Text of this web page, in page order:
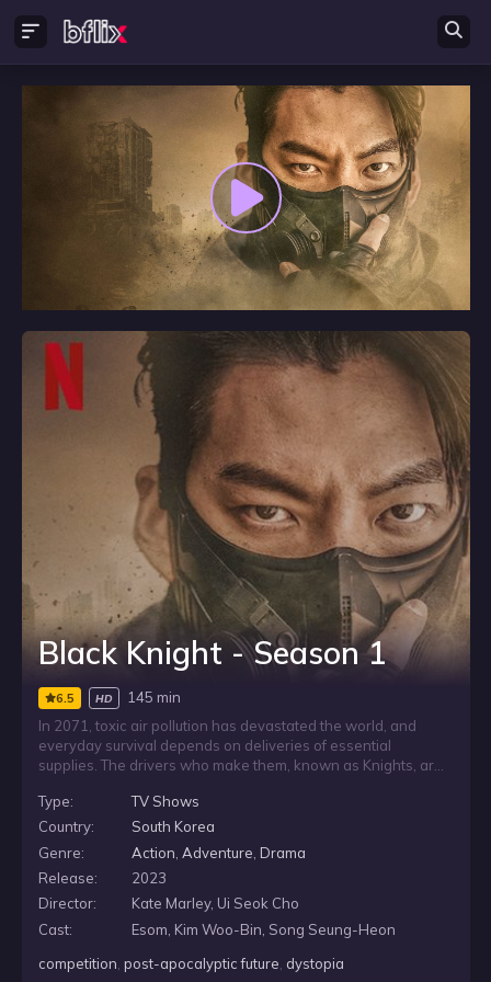
Black Knight - Season 1
6.5 HD
145 min
In 2071, toxic air pollution has devastated the world, and
everyday survival depends on deliveries of essential
supplies. The drivers who make them, known as Knights, are
crosses paths with a determined young refugee who dreams
of joining their ranks, he agrees to help him pursue a place
among the people humanity relies on most.
Type:
TV Shows
Country:
South Korea
Genre:
Action Adventure Drama
Release:
2023
Director:
Kate Marley, Ui Seok Cho
Cast:
Esom, Kim Woo-Bin, Song Seung-Heon
competition,post-apocalyptic future, dystopia